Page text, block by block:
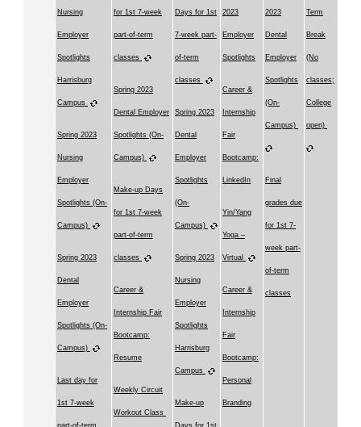
Nursing
Employer
Spotlights
Harrisburg
Campus
Spring 2023
Nursing
Employer
Spotlights (On-
Campus)
Spring 2023
Dental
Employer
Spotlights (On-
Campus)
Last day for
1st 7-week
for 1st 7-week
part-of-term
classes
Spring 2023
Dental Employer
Spotlights (On-
Campus)
Make-up Days
for 1st 7-week
part-of-term
classes
Career &
Internship Fair
Bootcamp:
Resume
Weekly Circuit
Workout Class
Days for 1st
7-week part-
of-term
classes
Spring 2023
Dental
Employer
Spotlights
(On-
Campus)
Spring 2023
Nursing
Employer
Spotlights
Harrisburg
Campus
Make-up
2023
Employer
Spotlights
Career &
Internship
Fair
Bootcamp:
LinkedIn
Yin/Yang
Yoga –
Virtual
Career &
Internship
Fair
Bootcamp:
Personal
Branding
2023
Dental
Employer
Spotlights
(On-
Campus)
Final
grades due
for 1st 7-
week part-
of-term
classes
Term
Break
(No
classes;
College
open)